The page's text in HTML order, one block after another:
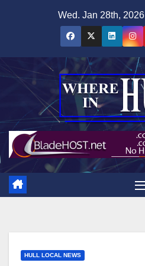
Wed. Jan 28th, 2026
HULL LOCAL NEWS